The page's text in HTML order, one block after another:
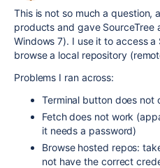
This is not so much a question,
products and gave
Windows 7). I use it to access
browse a local repository
Problems I ran across:
Terminal button does not
Fetch does not work
it needs a password)
Browse hosted repos:
not have the correct